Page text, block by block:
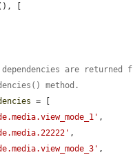
[
are returned
method.
= [
,
,
,